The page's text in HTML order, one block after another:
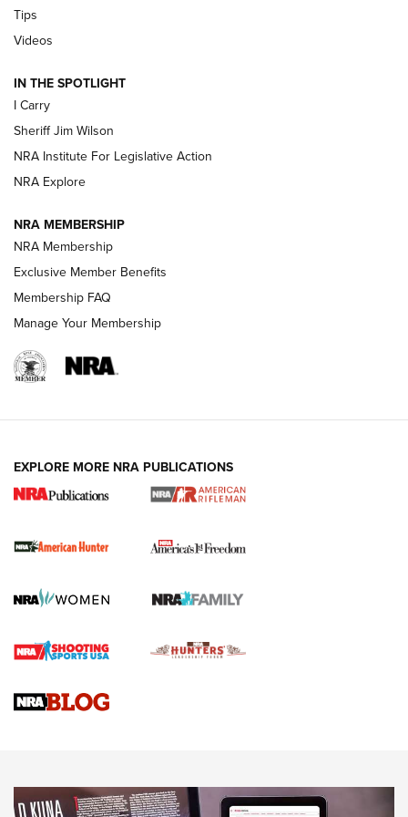
Updating A Legend: Ruger Makes 10/22 Upgrades Standard
| An Official Journal Of The NRA
NEW FOR 2025 NEW FOR 2025
VIDEOS
I Carry Spotlight: 2025 In Review | An Official Journal Of
The NRA
First Shots: New Red-Dot Optics from Meprolight | An
First Shots: Lone Wolf Dusk 19 9mm Pistol | An Official
Tips
Videos
IN THE SPOTLIGHT
I Carry
Sheriff Jim Wilson
NRA Institute For Legislative Action
NRA Explore
NRA MEMBERSHIP
NRA Membership
Exclusive Member Benefits
Membership FAQ
Manage Your Membership
EXPLORE MORE NRA PUBLICATIONS